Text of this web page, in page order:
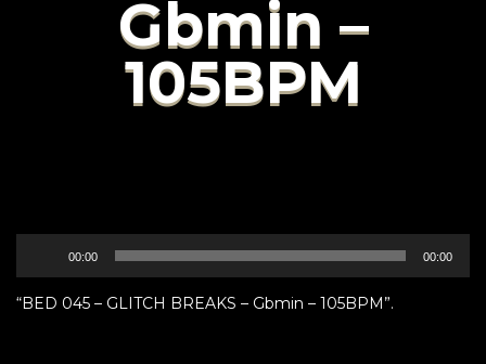
Gbmin –
105BPM
Player
00:00 00:00
“BED 045 – GLITCH BREAKS – Gbmin – 105BPM”.